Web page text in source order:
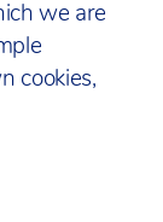
we are
cookies,